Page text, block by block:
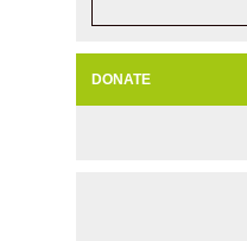
DONATE